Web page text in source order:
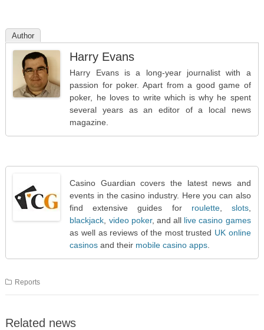
Author
Harry Evans
Harry Evans is a long-year journalist with a
passion for poker. Apart from a good game of
poker, he loves to write which is why he spent
several years as an editor of a local news
magazine.
Casino Guardian covers the latest news and
events in the casino industry. Here you can also
find extensive guides for roulette, slots,
blackjack, video poker, and all live casino games
as well as reviews of the most trusted UK online
casinos and their mobile casino apps.
Reports
Related news